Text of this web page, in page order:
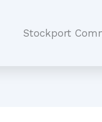
Stockport